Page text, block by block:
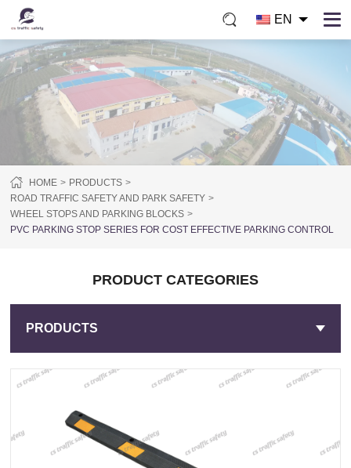
EN
HOME
PRODUCTS
ROAD TRAFFIC SAFETY AND PARK SAFETY
WHEEL STOPS AND PARKING BLOCKS
PVC PARKING STOP SERIES FOR COST EFFECTIVE PARKING CONTROL
PRODUCT CATEGORIES
PRODUCTS